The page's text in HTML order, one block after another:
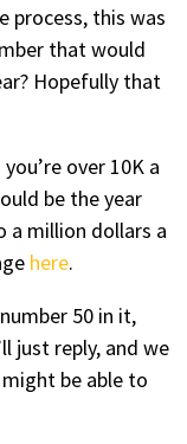
process, this was
that would
Hopefully that
over 10K a
be the year
a million dollars a
here.
50 in it,
just reply, and we
be able to